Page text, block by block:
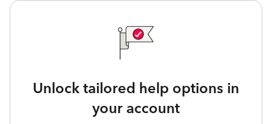
Unlock tailored help options in
your account